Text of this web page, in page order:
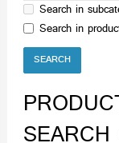
Search in
Search in